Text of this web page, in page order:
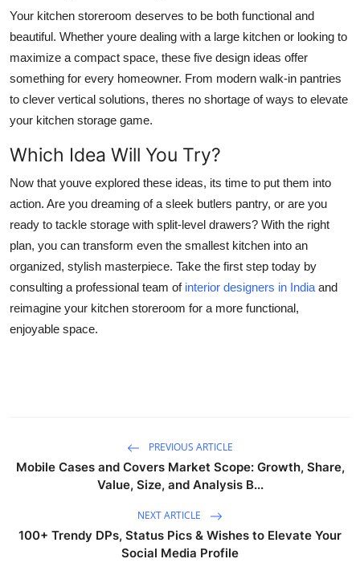
Your kitchen storeroom deserves to be both functional and
beautiful. Whether youre dealing with a large kitchen or looking to
maximize a compact space, these five design ideas offer
something for every homeowner. From modern walk-in pantries
to clever vertical solutions, theres no shortage of ways to elevate
your kitchen storage game.
Which Idea Will You Try?
Now that youve explored these ideas, its time to put them into
action. Are you dreaming of a sleek butlers pantry, or are you
ready to tackle storage with split-level drawers? With the right
plan, you can transform even the smallest kitchen into an
organized, stylish masterpiece. Take the first step today by
consulting a professional team of interior designers in India and
reimagine your kitchen storeroom for a more functional,
enjoyable space.
PREVIOUS ARTICLE
Mobile Cases and Covers Market Scope: Growth, Share,
Value, Size, and Analysis B...
NEXT ARTICLE
100+ Trendy DPs, Status Pics & Wishes to Elevate Your
Social Media Profile